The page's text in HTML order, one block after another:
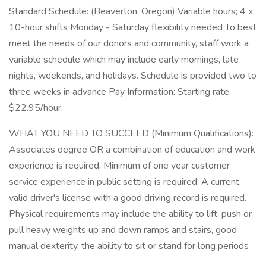
Standard Schedule: (Beaverton, Oregon) Variable hours; 4 x
10-hour shifts Monday - Saturday flexibility needed To best
meet the needs of our donors and community, staff work a
variable schedule which may include early mornings, late
nights, weekends, and holidays. Schedule is provided two to
three weeks in advance Pay Information: Starting rate
$22.95/hour.
WHAT YOU NEED TO SUCCEED (Minimum Qualifications):
Associates degree OR a combination of education and work
experience is required. Minimum of one year customer
service experience in public setting is required. A current,
valid driver's license with a good driving record is required.
Physical requirements may include the ability to lift, push or
pull heavy weights up and down ramps and stairs, good
manual dexterity, the ability to sit or stand for long periods